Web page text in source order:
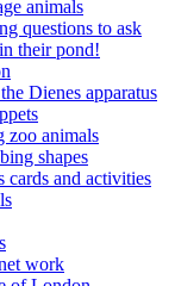
animals
questions to ask
their pond!
Dienes apparatus
zoo animals
shapes
cards and activities
work